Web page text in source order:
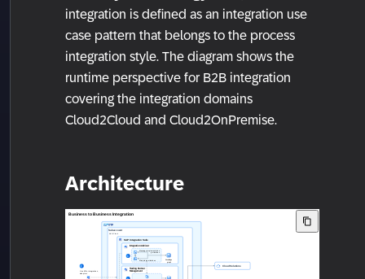
integration is defined as an integration use
case pattern that belongs to the process
integration style. The diagram shows the
runtime perspective for B2B integration
covering the integration domains
Cloud2Cloud and Cloud2OnPremise.
Architecture